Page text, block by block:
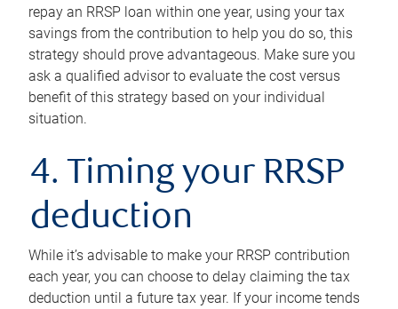
repay an RRSP loan within one year, using your tax
savings from the contribution to help you do so, this
strategy should prove advantageous. Make sure you
ask a qualified advisor to evaluate the cost versus
benefit of this strategy based on your individual
situation.
4. Timing your RRSP
deduction
While it’s advisable to make your RRSP contribution
each year, you can choose to delay claiming the tax
deduction until a future tax year. If your income tends